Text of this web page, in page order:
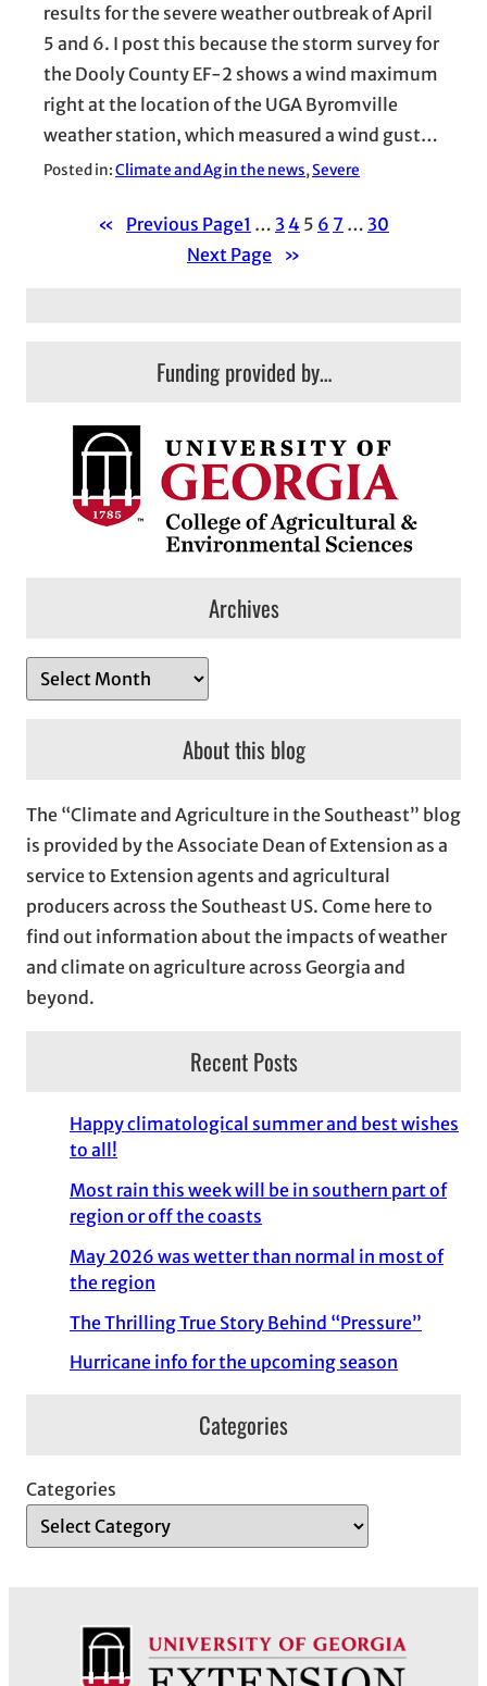
results for the severe weather outbreak of April
5 and 6. I post this because the storm survey for
the Dooly County EF-2 shows a wind maximum
right at the location of the UGA Byromville
weather station, which measured a wind gust…
Posted in:Climate and Ag in the news, Severe
« Previous Page1 … 3 4 5 6 7 … 30
Next Page
»
Funding provided by…
Archives
r
v
e
s
About this blog
The “Climate and Agriculture in the Southeast” blog
is provided by the Associate Dean of Extension as a
service to Extension agents and agricultural
producers across the Southeast US. Come here to
find out information about the impacts of weather
and climate on agriculture across Georgia and
beyond.
Recent Posts
Happy climatological summer and best wishes
to all!
Most rain this week will be in southern part of
region or off the coasts
May 2026 was wetter than normal in most of
the region
The Thrilling True Story Behind “Pressure”
Hurricane info for the upcoming season
Categories
Categories